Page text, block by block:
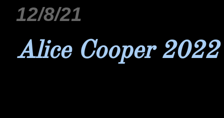
12/8/21
Alice Cooper